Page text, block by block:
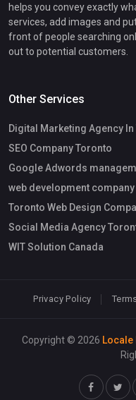
helps you convey exactly
services, add images and
front of people searching
out to potential customers.
Other Services
Digital Marketing Agency
SEO Company Toronto
Google Adwords
web development
Toronto Web Design
Social Media Agency
WIT Solution Canada
Privacy Policy
Copyright © 2026 Locale